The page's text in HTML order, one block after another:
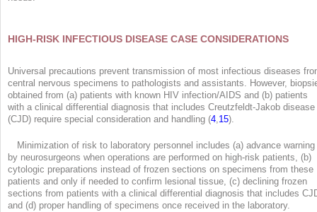
HIGH-RISK INFECTIOUS DISEASE CASE CONSIDERATIONS
Universal precautions prevent transmission of most infectious diseases
central nervous specimens to pathologists and assistants. However,
obtained from (a) patients with known HIV infection/AIDS and (b) patients
with a clinical differential diagnosis that includes Creutzfeldt-Jakob disease
(CJD) require special consideration and handling (4,15).
Minimization of risk to laboratory personnel includes (a) advance warning
by neurosurgeons when operations are performed on high-risk patients, (b)
cytologic preparations instead of frozen sections on specimens from these
patients and only if needed to confirm lesional tissue, (c) declining frozen
sections from patients with a clinical differential diagnosis that includes
and (d) proper handling of specimens once received in the laboratory.